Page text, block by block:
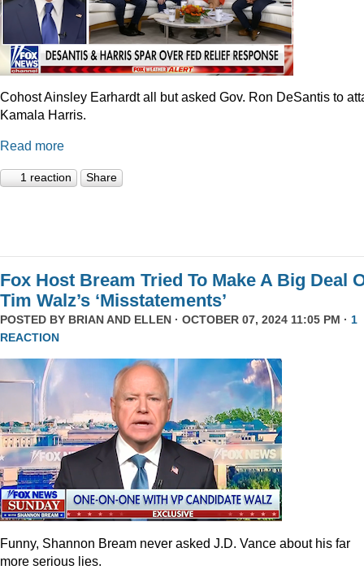
Cohost Ainsley Earhardt all but asked Gov. Ron DeSantis to
Kamala Harris.
Read more
1 reaction Share
Fox Host Bream Tried To Make A Big Deal
Tim Walz’s ‘Misstatements’
POSTED BY BRIAN AND ELLEN · OCTOBER 07, 2024 11:05 PM · 1
REACTION
Funny, Shannon Bream never asked J.D. Vance about his far
more serious lies.